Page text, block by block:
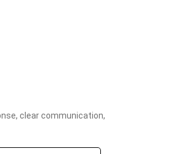
clear communication,